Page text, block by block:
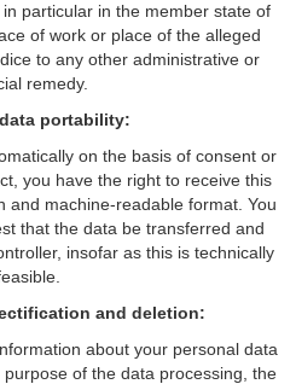
particular in the member state of
of work or place of the alleged
to any other administrative or
remedy.
portability:
on the basis of consent or
you have the right to receive this
and machine-readable format. You
that the data be transferred and
insofar as this is technically
and deletion:
about your personal data
of the data processing, the